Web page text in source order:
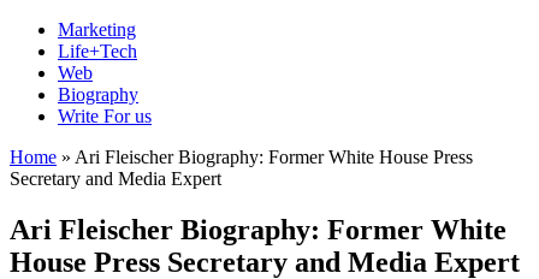
Marketing
Life+Tech
Web
Biography
Write For us
Home » Ari Fleischer Biography: Former White House Press
Secretary and Media Expert
Ari Fleischer Biography: Former White
House Press Secretary and Media Expert